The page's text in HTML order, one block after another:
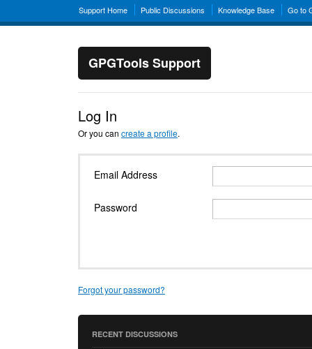
Support Home Public Discussions Knowledge Base Go to
GPGTools Support
Log In
Or you can create a profile.
Email Address
Password
Forgot your password?
RECENT DISCUSSIONS